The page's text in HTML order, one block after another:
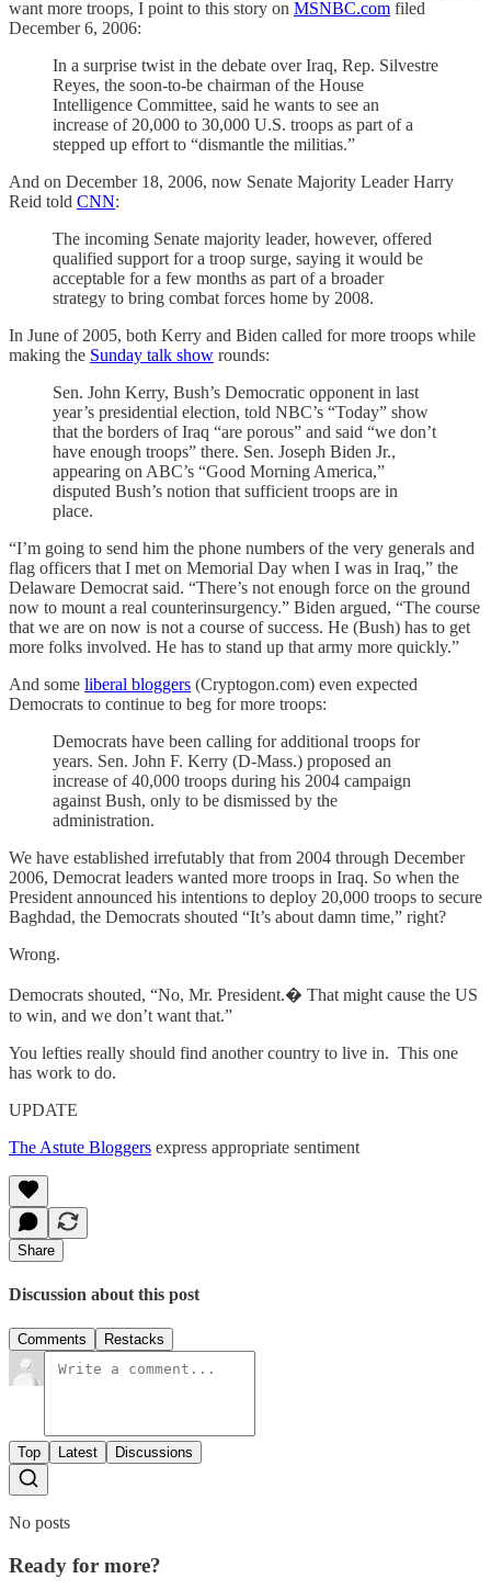
want more troops, I point to this story on MSNBC.com filed
December 6, 2006:
In a surprise twist in the debate over Iraq, Rep. Silvestre
Reyes, the soon-to-be chairman of the House
Intelligence Committee, said he wants to see an
increase of 20,000 to 30,000 U.S. troops as part of a
stepped up effort to “dismantle the militias.”
And on December 18, 2006, now Senate Majority Leader Harry
Reid told CNN:
The incoming Senate majority leader, however, offered
qualified support for a troop surge, saying it would be
acceptable for a few months as part of a broader
strategy to bring combat forces home by 2008.
In June of 2005, both Kerry and Biden called for more troops while
making the Sunday talk show rounds:
Sen. John Kerry, Bush’s Democratic opponent in last
year’s presidential election, told NBC’s “Today” show
that the borders of Iraq “are porous” and said “we don’t
have enough troops” there. Sen. Joseph Biden Jr.,
appearing on ABC’s “Good Morning America,”
disputed Bush’s notion that sufficient troops are in
place.
“I’m going to send him the phone numbers of the very generals and
flag officers that I met on Memorial Day when I was in Iraq,” the
Delaware Democrat said. “There’s not enough force on the ground
now to mount a real counterinsurgency.” Biden argued, “The course
that we are on now is not a course of success. He (Bush) has to get
more folks involved. He has to stand up that army more quickly.”
And some liberal bloggers (Cryptogon.com) even expected
Democrats to continue to beg for more troops:
Democrats have been calling for additional troops for
years. Sen. John F. Kerry (D-Mass.) proposed an
increase of 40,000 troops during his 2004 campaign
against Bush, only to be dismissed by the
administration.
We have established irrefutably that from 2004 through December
2006, Democrat leaders wanted more troops in Iraq. So when the
President announced his intentions to deploy 20,000 troops to secure
Baghdad, the Democrats shouted “It’s about damn time,” right?
Wrong.
Democrats shouted, “No, Mr. President.� That might cause the US
to win, and we don’t want that.”
You lefties really should find another country to live in. This one
has work to do.
UPDATE
The Astute Bloggers express appropriate sentiment
Share
Discussion about this post
Comments Restacks
Top Latest Discussions
No posts
Ready for more?